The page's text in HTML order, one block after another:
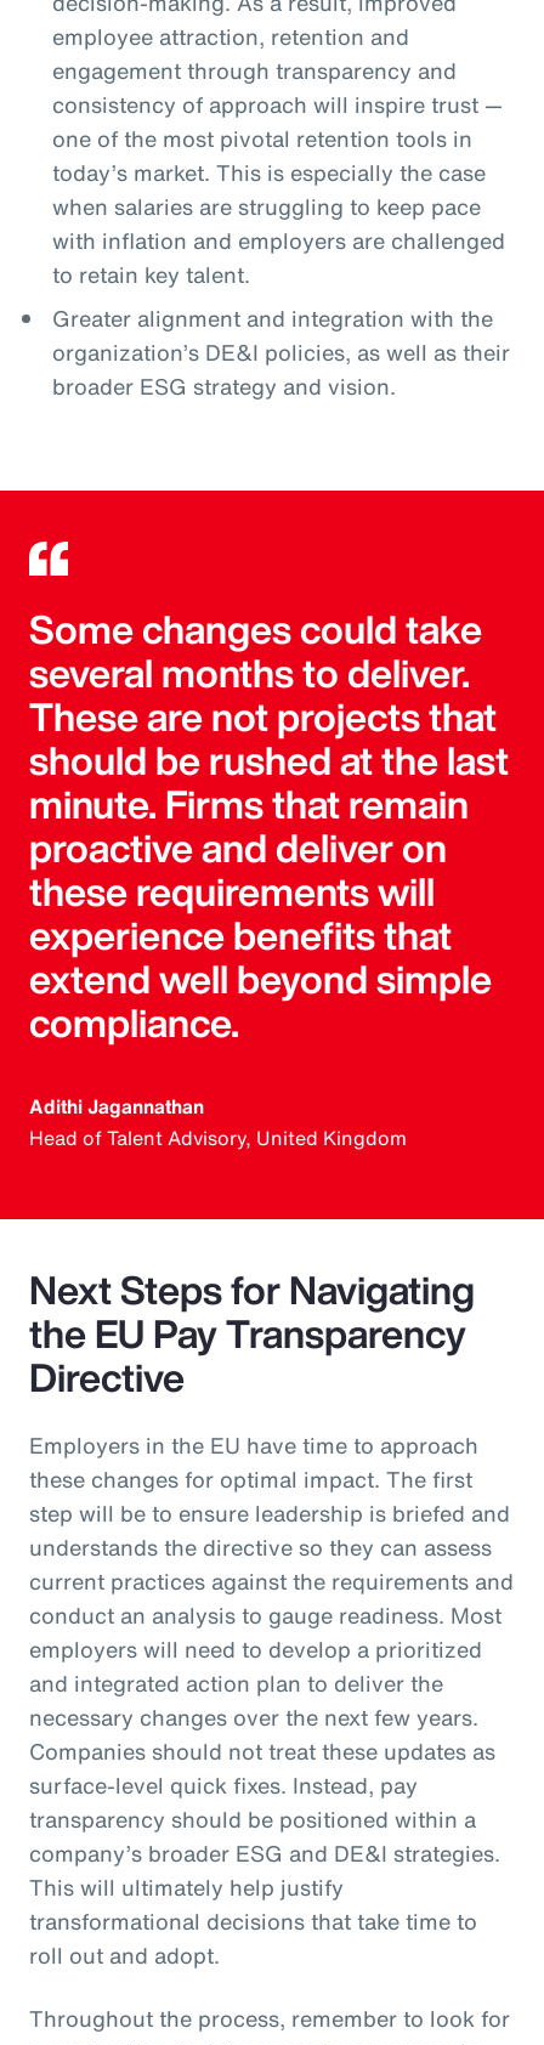
employee attraction, retention and
engagement through transparency and
consistency of approach will inspire trust —
one of the most pivotal retention tools in
today’s market. This is especially the case
when salaries are struggling to keep pace
with inflation and employers are challenged
to retain key talent.
Greater alignment and integration with the
organization’s DE&I policies, as well as their
broader ESG strategy and vision.
Some changes could take
several months to deliver.
These are not projects that
should be rushed at the last
minute. Firms that remain
proactive and deliver on
these requirements will
experience benefits that
extend well beyond simple
compliance.
Adithi Jagannathan
Head of Talent Advisory, United Kingdom
Next Steps for Navigating
the EU Pay Transparency
Directive
Employers in the EU have time to approach
these changes for optimal impact. The first
step will be to ensure leadership is briefed and
understands the directive so they can assess
current practices against the requirements and
conduct an analysis to gauge readiness. Most
employers will need to develop a prioritized
and integrated action plan to deliver the
necessary changes over the next few years.
Companies should not treat these updates as
surface-level quick fixes. Instead, pay
transparency should be positioned within a
company’s broader ESG and DE&I strategies.
This will ultimately help justify
transformational decisions that take time to
roll out and adopt.
Throughout the process, remember to look for